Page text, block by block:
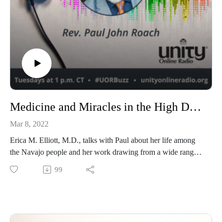
Medicine and Miracles in the High Desert with Erica M. Elliott, M.D.
Mar 8, 2022
Erica M. Elliott, M.D., talks with Paul about her life among
the Navajo people and her work drawing from a wide range
of disciplines, both mainstream and alternative.
99